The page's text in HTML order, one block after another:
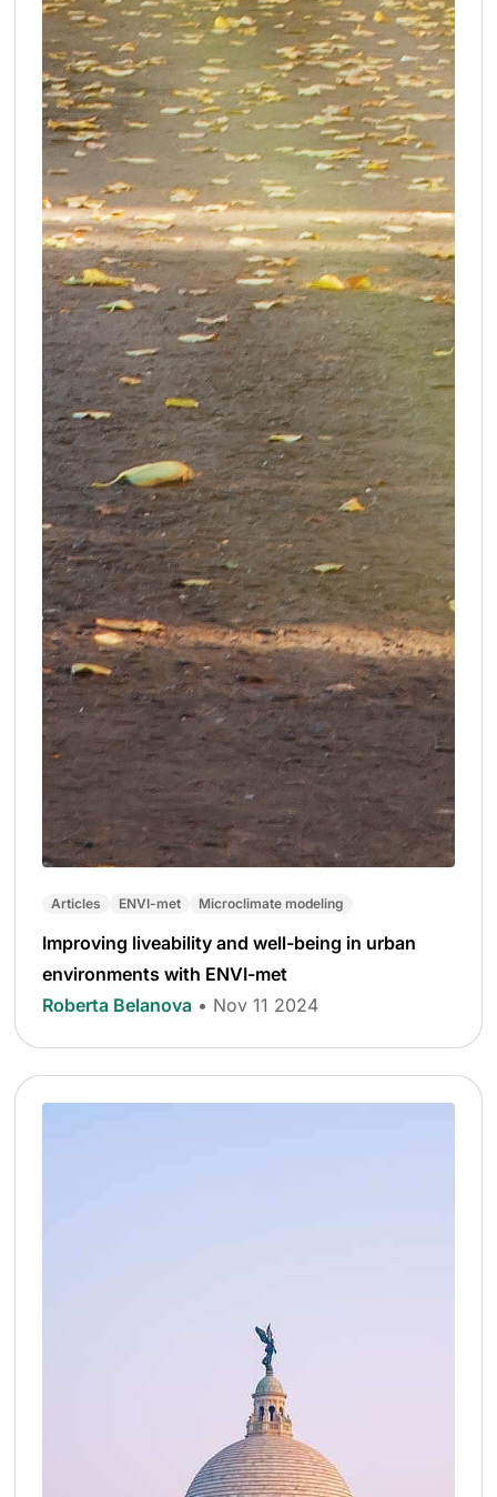
Articles ENVI-met Microclimate modeling
Improving liveability and well-being in urban
environments with ENVI-met
Roberta Belanova • Nov 11 2024